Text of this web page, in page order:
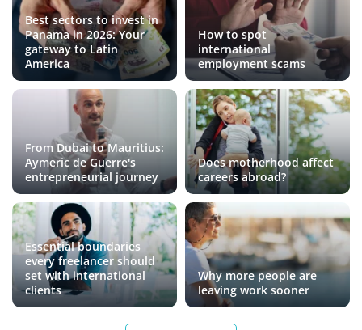
Best sectors to invest in
Panama in 2026: Your
gateway to Latin
America
How to spot
international
employment scams
From Dubai to Mauritius:
Aymeric de Guerre's
entrepreneurial journey
Does motherhood affect
careers abroad?
Essential boundaries
every freelancer should
set with international
clients
Why more people are
leaving work sooner